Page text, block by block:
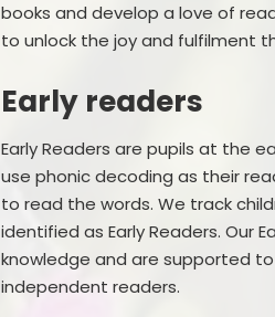
books and develop a love of
to unlock the joy and fulfilment
Early readers
Early Readers are pupils at the
use phonic decoding as their
to read the words. We track
identified as Early Readers. Our
knowledge and are supported
independent readers.